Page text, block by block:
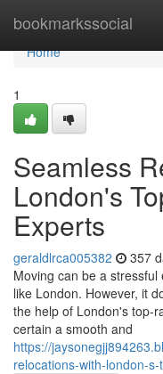
bookmarkssocial
Home
Home
1
Seamless
London's
Experts
geraldlrca005382 357
Moving can be a
like London. However, it
the help of London's top-
certain a smooth and
https://
relocations-with-london-